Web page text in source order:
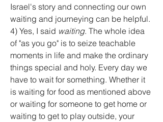
Israel's story and connecting our own
waiting and journeying can be helpful.
4) Yes, I said waiting. The whole idea
of "as you go" is to seize teachable
moments in life and make the ordinary
things special and holy. Every day we
have to wait for something. Whether it
is waiting for food as mentioned above
or waiting for someone to get home or
waiting to get to play outside, your